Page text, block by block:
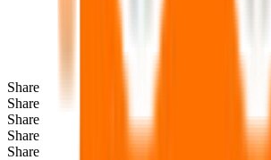
Share
Share
Share
Share
Share